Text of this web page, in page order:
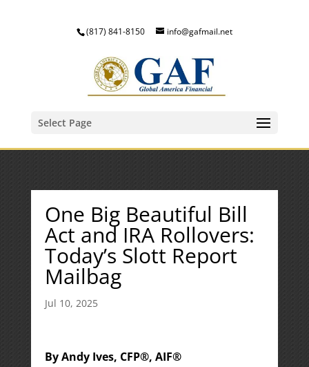
(817) 841-8150 info@gafmail.net
Select Page
One Big Beautiful Bill
Act and IRA Rollovers:
Today’s Slott Report
Mailbag
Jul 10, 2025
By Andy Ives, CFP®, AIF®